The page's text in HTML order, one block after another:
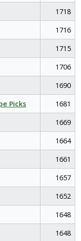
1718
1716
1715
1706
1690
Picks
1681
1669
1664
1661
1657
1652
1648
1648